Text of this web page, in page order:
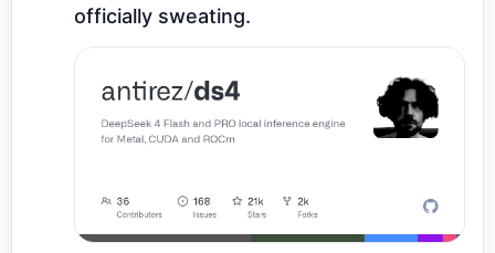
officially sweating.